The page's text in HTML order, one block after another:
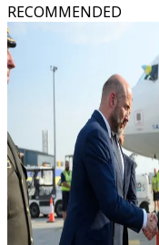
RECOMMENDED